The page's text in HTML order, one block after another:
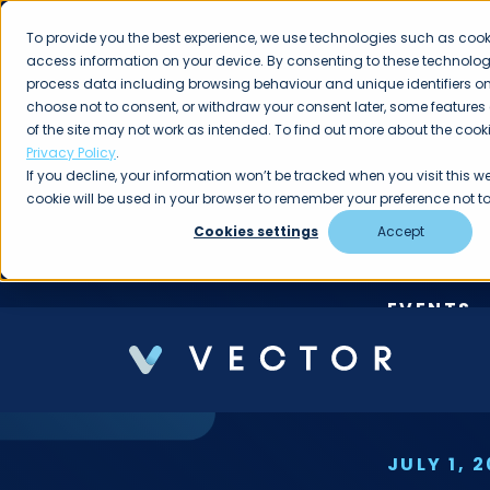
To provide you the best experience, we use technologies such as
access information on your device. By consenting to these
process data including browsing behaviour and unique identifiers
choose not to consent, or withdraw your consent later, some
of the site may not work as intended. To find out more about the
Privacy Policy.
If you decline, your information won’t be tracked when you visit this
cookie will be used in your browser to remember your preference not
Cookies settings
Accept
EVENTS
JULY 1,